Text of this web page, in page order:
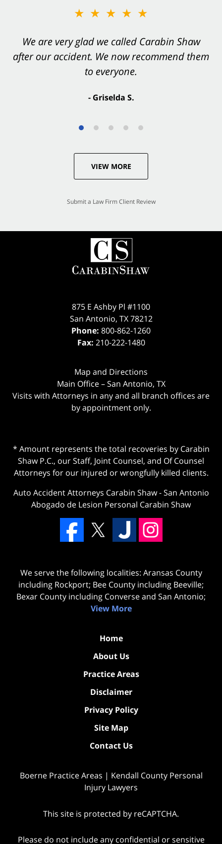
★★★★★
We are very glad we called Carabin Shaw
after our accident. We now recommend them
to everyone.
- Griselda S.
★★★★★
You want Carabin Shaw on your side after an
accident. They were excellent.
VIEW MORE
Submit a Law Firm Client Review
875 E Ashby Pl #1100
San Antonio, TX 78212
Phone: 800-862-1260
Fax: 210-222-1480
Map and Directions
Main Office – San Antonio, TX
Visits with Attorneys in any and all branch offices are
by appointment only.
* Amount represents the total recoveries by Carabin
Shaw P.C., our Staff, Joint Counsel, and Of Counsel
Attorneys for our injured or wrongfully killed clients.
Auto Accident Attorneys Carabin Shaw-San Antonio
Abogado de Lesion Personal Carabin Shaw
We serve the following localities: Aransas County
including Rockport; Bee County including Beeville;
Bexar County including Converse and San Antonio;
View More
Home
About Us
Practice Areas
Disclaimer
Privacy Policy
Site Map
Contact Us
Boerne Practice Areas | Kendall County Personal
Injury Lawyers
This site is protected by reCAPTCHA.
Please do not include any confidential or sensitive